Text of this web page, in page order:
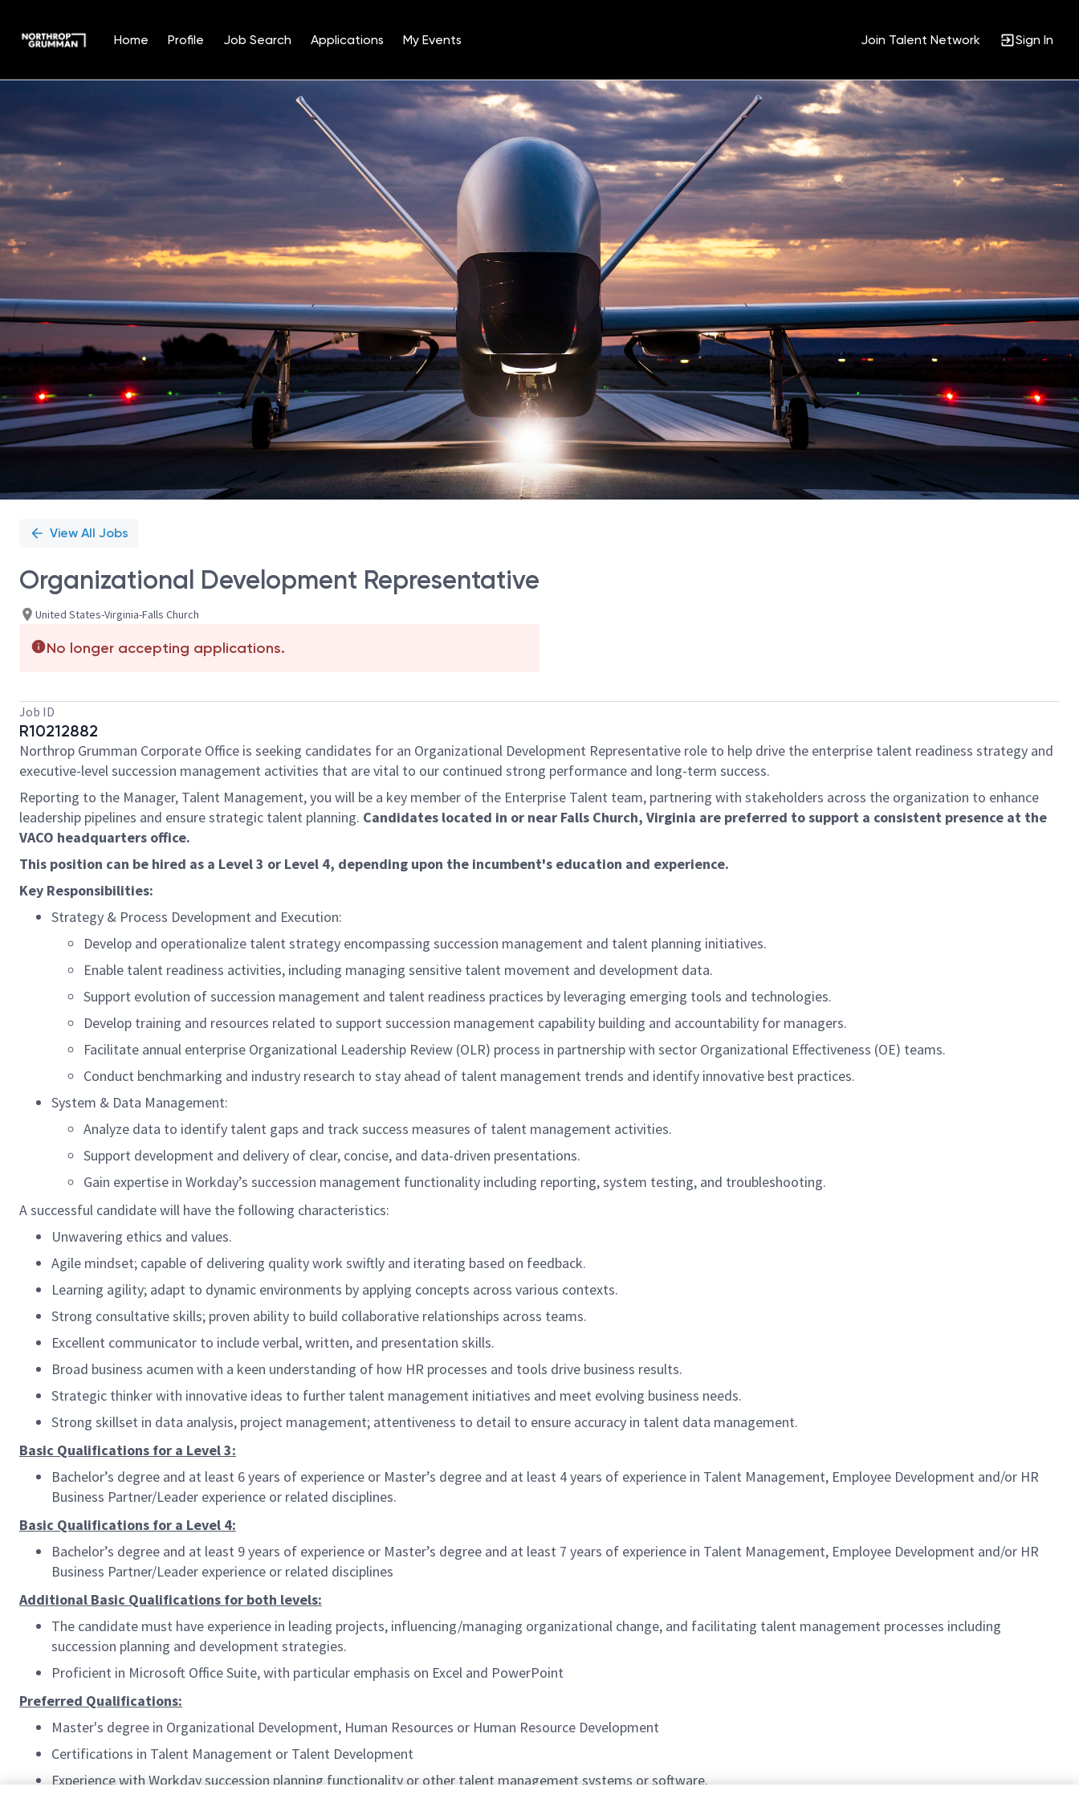
Home Profile Job Search Applications My Events Join Talent Network Sign In
Position
View All Jobs
Organizational Development Representative
United States-Virginia-Falls Church
No longer accepting applications.
Job ID
R10212882
Northrop Grumman Corporate Office is seeking candidates for an Organizational Development Representative role to help drive the enterprise talent readiness strategy and
executive-level succession management activities that are vital to our continued strong performance and long-term success.
Reporting to the Manager, Talent Management, you will be a key member of the Enterprise Talent team, partnering with stakeholders across the organization to enhance
leadership pipelines and ensure strategic talent planning. Candidates located in or near Falls Church, Virginia are preferred to support a consistent presence at the
VACO headquarters office.
This position can be hired as a Level 3 or Level 4, depending upon the incumbent's education and experience.
Key Responsibilities:
Strategy & Process Development and Execution:
Develop and operationalize talent strategy encompassing succession management and talent planning initiatives.
Enable talent readiness activities, including managing sensitive talent movement and development data.
Support evolution of succession management and talent readiness practices by leveraging emerging tools and technologies.
Develop training and resources related to support succession management capability building and accountability for managers.
Facilitate annual enterprise Organizational Leadership Review (OLR) process in partnership with sector Organizational Effectiveness (OE) teams.
Conduct benchmarking and industry research to stay ahead of talent management trends and identify innovative best practices.
System & Data Management:
Analyze data to identify talent gaps and track success measures of talent management activities.
Support development and delivery of clear, concise, and data-driven presentations.
Gain expertise in Workday’s succession management functionality including reporting, system testing, and troubleshooting.
A successful candidate will have the following characteristics:
Unwavering ethics and values.
Agile mindset; capable of delivering quality work swiftly and iterating based on feedback.
Learning agility; adapt to dynamic environments by applying concepts across various contexts.
Strong consultative skills; proven ability to build collaborative relationships across teams.
Excellent communicator to include verbal, written, and presentation skills.
Broad business acumen with a keen understanding of how HR processes and tools drive business results.
Strategic thinker with innovative ideas to further talent management initiatives and meet evolving business needs.
Strong skillset in data analysis, project management; attentiveness to detail to ensure accuracy in talent data management.
Basic Qualifications for a Level 3:
Bachelor’s degree and at least 6 years of experience or Master’s degree and at least 4 years of experience in Talent Management, Employee Development and/or HR
Business Partner/Leader experience or related disciplines.
Basic Qualifications for a Level 4:
Bachelor’s degree and at least 9 years of experience or Master’s degree and at least 7 years of experience in Talent Management, Employee Development and/or HR
Business Partner/Leader experience or related disciplines
Additional Basic Qualifications for both levels:
The candidate must have experience in leading projects, influencing/managing organizational change, and facilitating talent management processes including
succession planning and development strategies.
Proficient in Microsoft Office Suite, with particular emphasis on Excel and PowerPoint
Preferred Qualifications:
Master's degree in Organizational Development, Human Resources or Human Resource Development
Certifications in Talent Management or Talent Development
Experience with Workday succession planning functionality or other talent management systems or software.